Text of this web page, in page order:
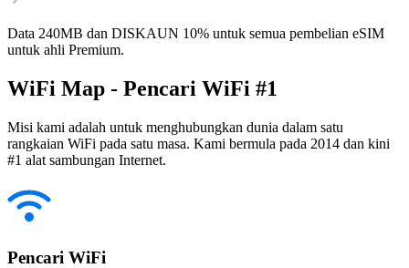
Data 240MB dan DISKAUN 10% untuk semua pembelian eSIM
untuk ahli Premium.
WiFi Map - Pencari WiFi #1
Misi kami adalah untuk menghubungkan dunia dalam satu
rangkaian WiFi pada satu masa. Kami bermula pada 2014 dan kini
#1 alat sambungan Internet.
Pencari WiFi